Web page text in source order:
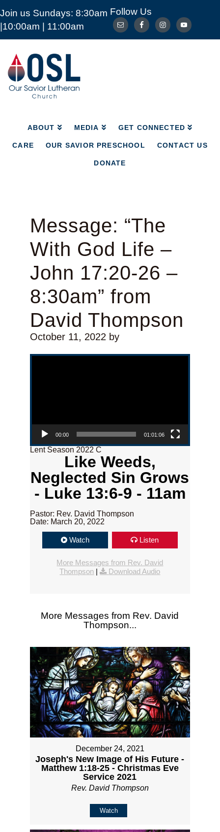
Join us Sundays: 8:30am
|10:00am | 11:00am
Follow Us
Our
Savior
Lutheran
Church
Mckinney
ABOUT MEDIA GET CONNECTED
CARE OUR SAVIOR PRESCHOOL CONTACT US
DONATE
ABOUT MEDIA GET CONNECTED
CARE OUR SAVIOR PRESCHOOL
Message: “The
With God Life –
John 17:20-26 –
8:30am” from
David Thompson
October 11, 2022by
Video Player
00:00 01:01:06
Lent Season 2022 C
Like Weeds,
Neglected Sin Grows
- Luke 13:6-9 - 11am
Pastor: Rev. David Thompson
Date: March 20, 2022
Watch Listen
More Messages from Rev. David
Thompson | Download Audio
More Messages from Rev. David
Thompson...
December 24, 2021
Joseph's New Image of His Future -
Matthew 1:18-25 - Christmas Eve
Service 2021
Rev. David Thompson
Watch